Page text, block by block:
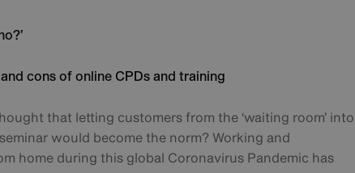
cons of online CPDs and training
that letting customers from the ‘waiting room’ into
would become the norm? Working and
home during this global Coronavirus Pandemic has